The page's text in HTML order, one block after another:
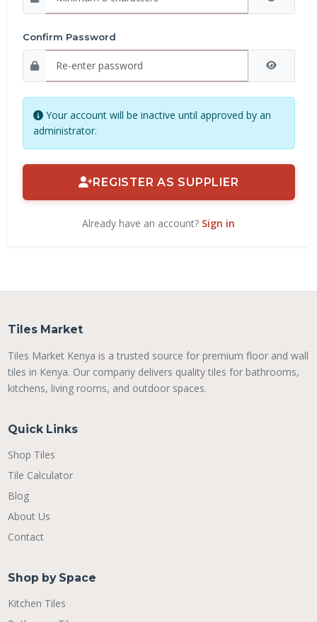
Confirm Password
Your account will be inactive until approved by an
administrator.
REGISTER AS SUPPLIER
Already have an account? Sign in
Tiles Market
Tiles Market Kenya is a trusted source for premium floor and wall
tiles in Kenya. Our company delivers quality tiles for bathrooms,
kitchens, living rooms, and outdoor spaces.
Quick Links
Shop Tiles
Tile Calculator
Blog
About Us
Contact
Shop by Space
Kitchen Tiles